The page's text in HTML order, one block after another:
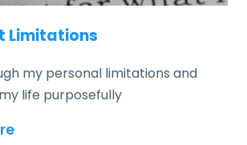
Limitations
my personal limitations and
life purposefully